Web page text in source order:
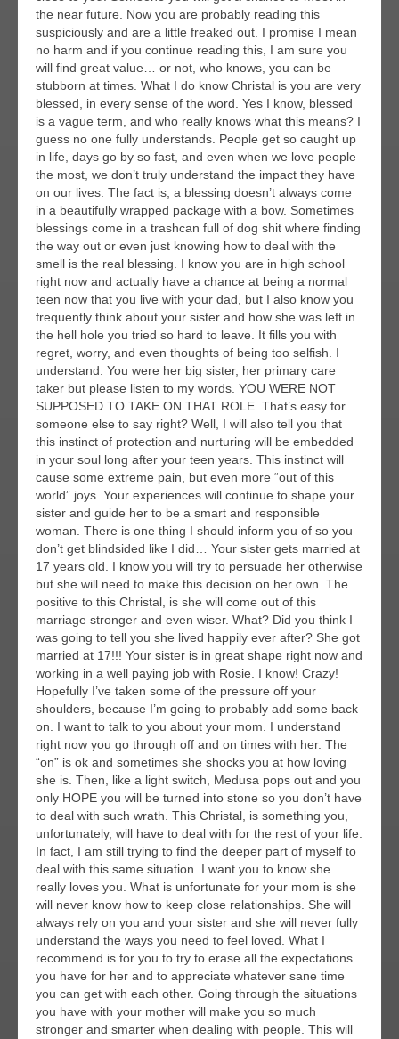
the near future. Now you are probably reading this
suspiciously and are a little freaked out. I promise I mean
no harm and if you continue reading this, I am sure you
will find great value… or not, who knows, you can be
stubborn at times. What I do know Christal is you are very
blessed, in every sense of the word. Yes I know, blessed
is a vague term, and who really knows what this means? I
guess no one fully understands. People get so caught up
in life, days go by so fast, and even when we love people
the most, we don’t truly understand the impact they have
on our lives. The fact is, a blessing doesn’t always come
in a beautifully wrapped package with a bow. Sometimes
blessings come in a trashcan full of dog shit where finding
the way out or even just knowing how to deal with the
smell is the real blessing. I know you are in high school
right now and actually have a chance at being a normal
teen now that you live with your dad, but I also know you
frequently think about your sister and how she was left in
the hell hole you tried so hard to leave. It fills you with
regret, worry, and even thoughts of being too selfish. I
understand. You were her big sister, her primary care
taker but please listen to my words. YOU WERE NOT
SUPPOSED TO TAKE ON THAT ROLE. That’s easy for
someone else to say right? Well, I will also tell you that
this instinct of protection and nurturing will be embedded
in your soul long after your teen years. This instinct will
cause some extreme pain, but even more “out of this
world” joys. Your experiences will continue to shape your
sister and guide her to be a smart and responsible
woman. There is one thing I should inform you of so you
don’t get blindsided like I did… Your sister gets married at
17 years old. I know you will try to persuade her otherwise
but she will need to make this decision on her own. The
positive to this Christal, is she will come out of this
marriage stronger and even wiser. What? Did you think I
was going to tell you she lived happily ever after? She got
married at 17!!! Your sister is in great shape right now and
working in a well paying job with Rosie. I know! Crazy!
Hopefully I’ve taken some of the pressure off your
shoulders, because I’m going to probably add some back
on. I want to talk to you about your mom. I understand
right now you go through off and on times with her. The
“on” is ok and sometimes she shocks you at how loving
she is. Then, like a light switch, Medusa pops out and you
only HOPE you will be turned into stone so you don’t have
to deal with such wrath. This Christal, is something you,
unfortunately, will have to deal with for the rest of your life.
In fact, I am still trying to find the deeper part of myself to
deal with this same situation. I want you to know she
really loves you. What is unfortunate for your mom is she
will never know how to keep close relationships. She will
always rely on you and your sister and she will never fully
understand the ways you need to feel loved. What I
recommend is for you to try to erase all the expectations
you have for her and to appreciate whatever sane time
you can get with each other. Going through the situations
you have with your mother will make you so much
stronger and smarter when dealing with people. This will